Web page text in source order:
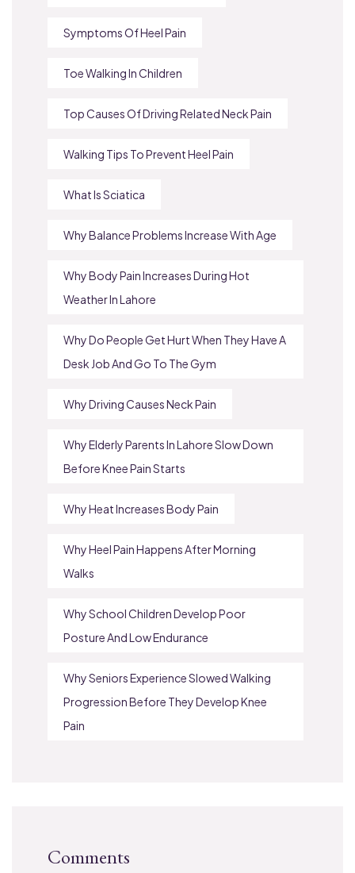
Symptoms Of Heel Pain
Toe Walking In Children
Top Causes Of Driving Related Neck Pain
Walking Tips To Prevent Heel Pain
What Is Sciatica
Why Balance Problems Increase With Age
Why Body Pain Increases During Hot
Weather In Lahore
Why Do People Get Hurt When They Have A
Desk Job And Go To The Gym
Why Driving Causes Neck Pain
Why Elderly Parents In Lahore Slow Down
Before Knee Pain Starts
Why Heat Increases Body Pain
Why Heel Pain Happens After Morning
Walks
Why School Children Develop Poor
Posture And Low Endurance
Why Seniors Experience Slowed Walking
Progression Before They Develop Knee
Pain
Comments